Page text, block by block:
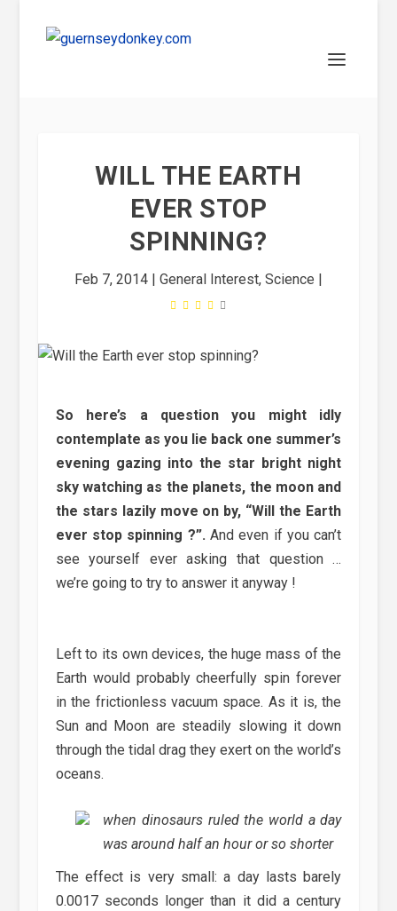
WILL THE EARTH
EVER STOP
SPINNING?
Feb 7, 2014| General Interest, Science |
So here’s a question you might idly
contemplate as you lie back one summer’s
evening gazing into the star bright night
sky watching as the planets, the moon and
the stars lazily move on by, “Will the Earth
ever stop spinning ?”. And even if you can’t
see yourself ever asking that question …
we’re going to try to answer it anyway !
Left to its own devices, the huge mass of the
Earth would probably cheerfully spin forever
in the frictionless vacuum space. As it is, the
Sun and Moon are steadily slowing it down
through the tidal drag they exert on the world’s
oceans.
when dinosaurs ruled the world a day
was around half an hour or so shorter
The effect is very small: a day lasts barely
0.0017 seconds longer than it did a century